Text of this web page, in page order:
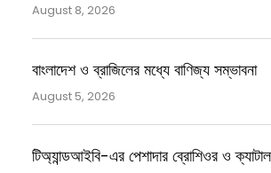
August 8, 2026
বাংলাদেশ ও ব্রাজিলের মধ্যে বাণিজ্য সম্ভাবনা
August 5, 2026
টিঅ্যান্ডআইবি-এর পেশাদার ব্রোশিওর ও